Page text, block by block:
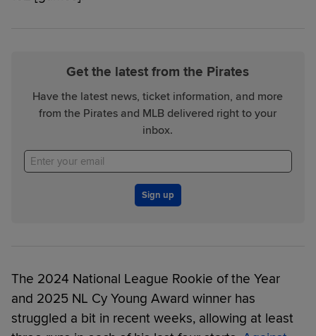
Get the latest from the Pirates
Have the latest news, ticket information, and more
from the Pirates and MLB delivered right to your
inbox.
Sign up
The 2024 National League Rookie of the Year
and 2025 NL Cy Young Award winner has
struggled a bit in recent weeks, allowing at least